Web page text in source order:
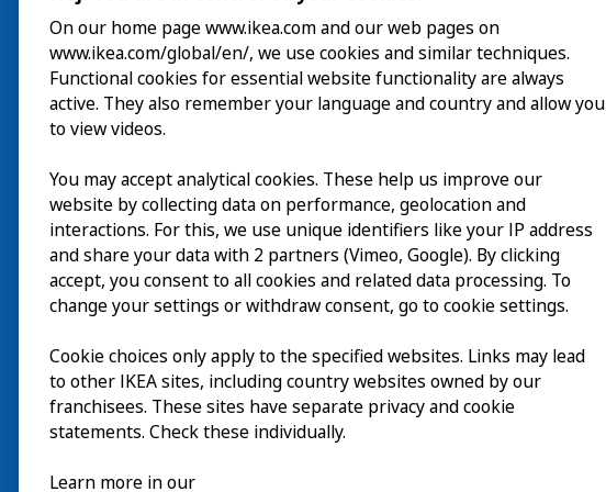
Visita
Explorar
ActividadesEN
Acerca deEN
On our home page www.ikea.com and our web pages on
www.ikea.com/global/en/, we use cookies and similar techniques.
Functional cookies for essential website functionality are always
active. They also remember your language and country and allow you
to view videos.
You may accept analytical cookies. These help us improve our
website by collecting data on performance, geolocation and
interactions. For this, we use unique identifiers like your IP address
and share your data with 2 partners (Vimeo, Google). By clicking
accept, you consent to all cookies and related data processing. To
change your settings or withdraw consent, go to cookie settings.
Cookie choices only apply to the specified websites. Links may lead
to other IKEA sites, including country websites owned by our
franchisees. These sites have separate privacy and cookie
statements. Check these individually.
Learn more in our